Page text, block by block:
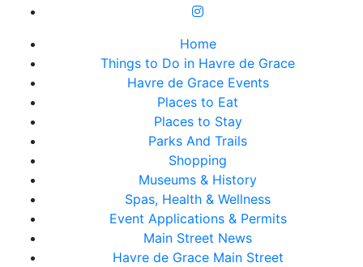
Home
Things to Do in Havre de Grace
Havre de Grace Events
Places to Eat
Places to Stay
Parks And Trails
Shopping
Museums & History
Spas, Health & Wellness
Event Applications & Permits
Main Street News
Havre de Grace Main Street